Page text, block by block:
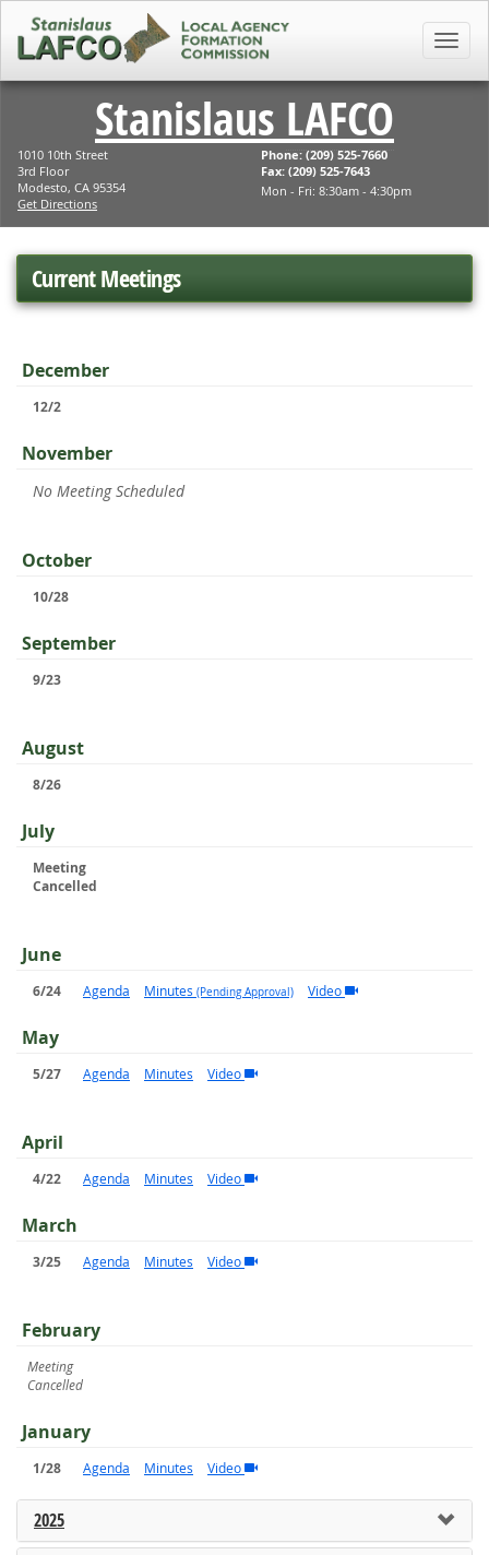
Stanislaus LAFCO
1010 10th Street
3rd Floor
Modesto, CA 95354
Get Directions
Phone: (209) 525-7660
Fax: (209) 525-7643
Mon - Fri: 8:30am - 4:30pm
Current Meetings
December
12/2
November
No Meeting Scheduled
October
10/28
September
9/23
August
8/26
July
Meeting
Cancelled
June
6/24 Agenda Minutes (Pending Approval) Video
May
5/27 Agenda Minutes Video
April
4/22 Agenda Minutes Video
March
3/25 Agenda Minutes Video
February
Meeting
Cancelled
January
1/28 Agenda Minutes Video
2025